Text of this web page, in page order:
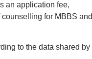
an application fee,
for MBBS and
to the data shared by